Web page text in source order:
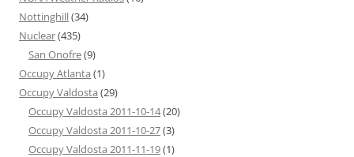
Nottinghill(34)
Nuclear(435)
San Onofre(9)
Occupy Atlanta (1)
Occupy Valdosta (29)
Occupy Valdosta 2011-10-14(20)
Occupy Valdosta 2011-10-27(3)
Occupy Valdosta 2011-11-19(1)